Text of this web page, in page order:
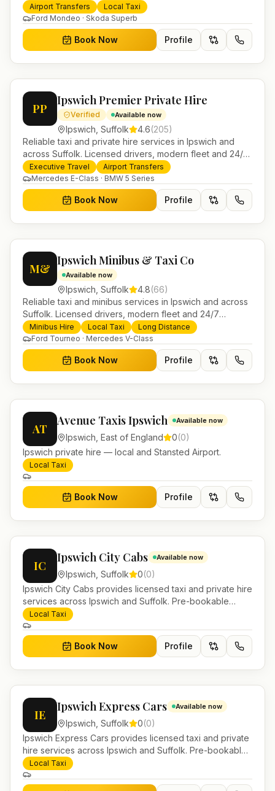
booking for airport transfers and local journeys.
Airport Transfers
Local Taxi
Ford Mondeo · Skoda Superb
Book Now Profile
PP
Ipswich Premier Private Hire
Verified Available now
Ipswich Suffolk 4.6(205)
Reliable taxi and private hire services in Ipswich and
across Suffolk. Licensed drivers, modern fleet and 24/7
booking for airport transfers and local journeys.
Executive Travel
Airport Transfers
Mercedes E-Class · BMW 5 Series
Book Now Profile
M&
Ipswich Minibus & Taxi Co
Available now
Ipswich Suffolk 4.8(66)
Reliable taxi and minibus services in Ipswich and across
Suffolk. Licensed drivers, modern fleet and 24/7
booking for airport transfers and local journeys.
Minibus Hire Local Taxi
Long Distance
Ford Tourneo · Mercedes V-Class
Book Now Profile
AT
Avenue Taxis Ipswich Available now
Ipswich East of England 0(0)
Ipswich private hire — local and Stansted Airport.
Local Taxi
Book Now Profile
IC
Ipswich City Cabs Available now
Ipswich Suffolk 0(0)
Ipswich City Cabs provides licensed taxi and private hire
services across Ipswich and Suffolk. Pre-bookable
airport transfers, local journeys and account work.
Local Taxi
Book Now Profile
IE
Ipswich Express Cars Available now
Ipswich Suffolk 0(0)
Ipswich Express Cars provides licensed taxi and private
hire services across Ipswich and Suffolk. Pre-bookable
airport transfers, local journeys and account work.
Local Taxi